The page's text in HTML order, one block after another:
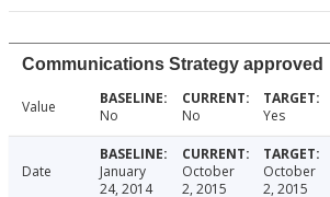
Communications Strategy approved
Value No No Yes
Date
January
24, 2014
October
2, 2015
October
2, 2015